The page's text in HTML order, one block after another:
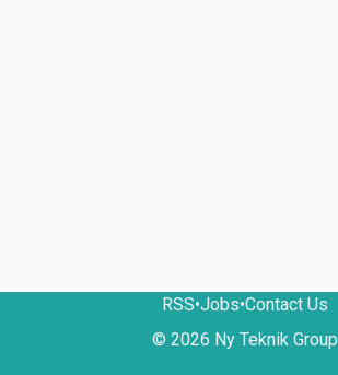
RSS•Jobs•Contact Us
© 2026 Ny Teknik Group